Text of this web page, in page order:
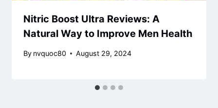
Nitric Boost Ultra Reviews: A
Natural Way to Improve Men Health
By nvquoc80 August 29, 2024